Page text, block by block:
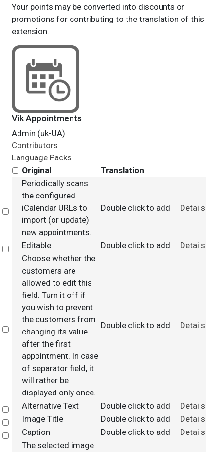
Your points may be converted into discounts or
promotions for contributing to the translation of this
extension.
Vik Appointments
Admin (uk-UA)
Contributors
Language Packs
Original
Translation
Select
Periodically scans
the configured
iCalendar URLs to
import (or update)
new appointments.
Double click to add Details
Select
Editable Double click to add Details
Select
Choose whether the
customers are
allowed to edit this
field. Turn it off if
you wish to prevent
the customers from
changing its value
after the first
appointment. In case
of separator field, it
will rather be
displayed only once.
Double click to add Details
Select
Alternative Text Double click to add
Details
Select
Image Title Double click to add
Details
Select
Caption Double click to add Details
The selected image